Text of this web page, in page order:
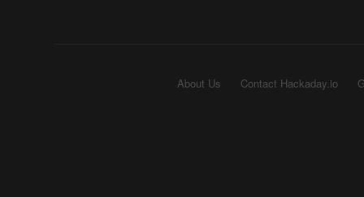
About Us Contact Hackaday.io